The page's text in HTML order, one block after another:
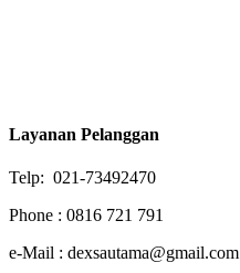
Layanan Pelanggan
Telp: 021-73492470
Phone : 0816 721 791
e-Mail : dexsautama@gmail.com